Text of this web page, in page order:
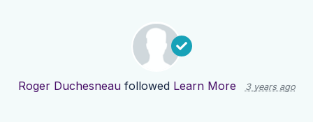
Roger Duchesneaufollowed Learn More 3 years ago